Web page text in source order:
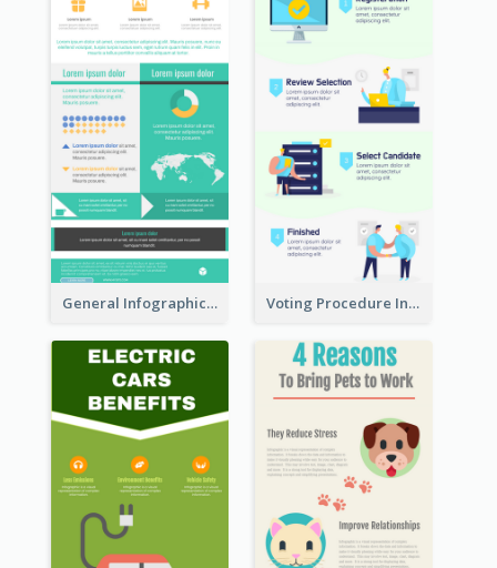
General Infographic Template Voting Procedure Infographic